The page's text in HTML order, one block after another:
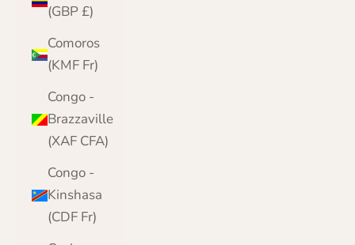
(GBP £)
Comoros
(KMF Fr)
Congo -
Brazzaville
(XAF CFA)
Congo -
Kinshasa
(CDF Fr)